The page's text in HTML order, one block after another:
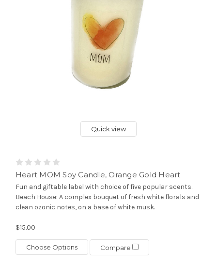
Quick view
Heart MOM Soy Candle, Orange Gold Heart
Fun and giftable label with choice of five popular scents.
Beach House: A complex bouquet of fresh white florals and
clean ozonic notes, on a base of white musk.
$15.00
Choose Options Compare